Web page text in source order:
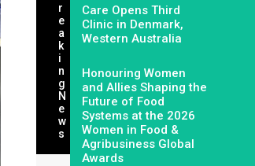
R
E
A
K
I
N
G
N
E
W
S
Care Opens Third
Clinic in Denmark,
Western Australia
Honouring Women
and Allies Shaping the
Future of Food
Systems at the 2026
Women in Food &
Agribusiness Global
Awards